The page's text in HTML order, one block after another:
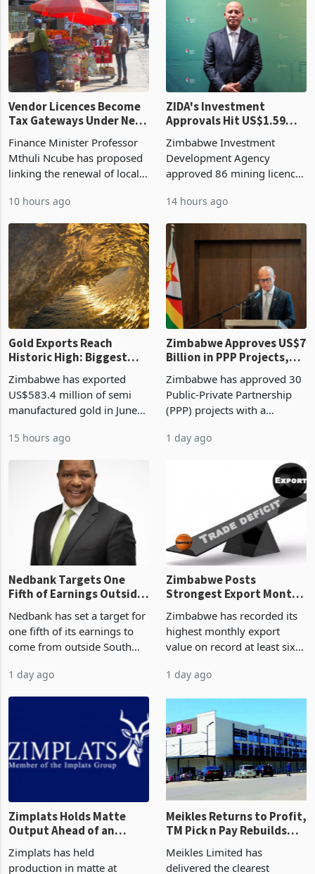
Vendor Licences Become
Tax Gateways Under New
Finance Minister Professor
Mthuli Ncube has proposed
linking the renewal of local
compliance with Zimbabwe
presumptive tax
requirements, using council
re
10 hours ago
ZIDA's Investment
Approvals Hit US$1.59
Manufacturing at 79.6%
Zimbabwe Investment
Development Agency
approved 86 mining licences
the second quarter of 2026,
of US$8.9 million and the
largest sectoral allocatio
14 hours ago
Gold Exports Reach
Historic High: Biggest
History Tests
Sustainability of the
Boom
Zimbabwe has exported
US$583.4 million of semi
manufactured gold in June
value recorded in
latest data from Zimstat
shows. The figure exceeded
15 hours ago
Zimbabwe Approves US$7
Billion in PPP Projects,
Construction
Zimbabwe has approved 30
Public-Private Partnership
(PPP) projects with a
of US$7 billion since 2018,
progressed into construction
1 day ago
Nedbank Targets One
Fifth of Earnings Outside
Deal
Nedbank has set a target for
one fifth of its earnings to
come from outside South
business around Southern
acquisition of a controlling
1 day ago
Zimbabwe Posts
Strongest Export Month
Concentration Reaches
87%
Zimbabwe has recorded its
highest monthly export
value on record at least six
merchandise exports rising
US$1.442 billion. Imports
increased 11.5% to a reco
1 day ago
Zimplats Holds Matte
Output Ahead of an
Zimplats has held
production in matte at
Meikles Returns to Profit,
TM Pick n Pay Rebuilds
Meikles Limited has
delivered the clearest